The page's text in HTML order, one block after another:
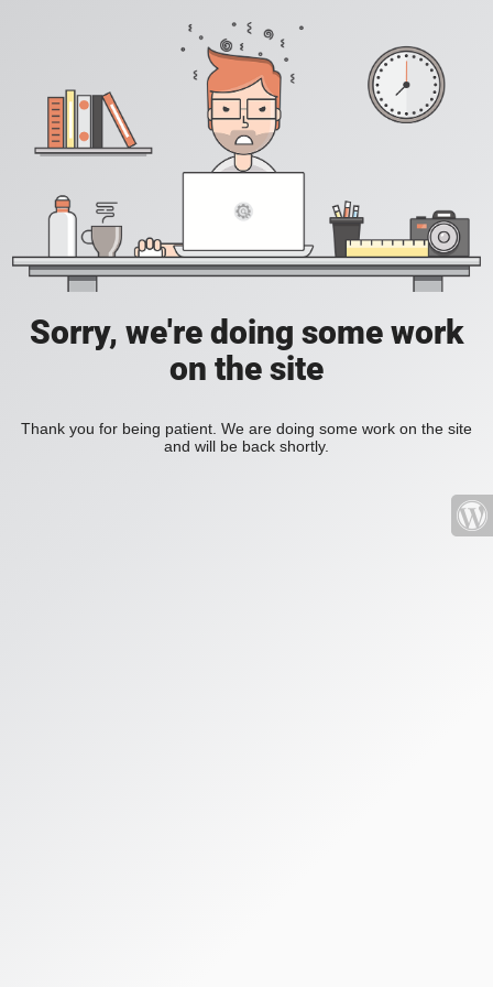
Sorry, we're doing some work
on the site
Thank you for being patient. We are doing some work on the site
and will be back shortly.